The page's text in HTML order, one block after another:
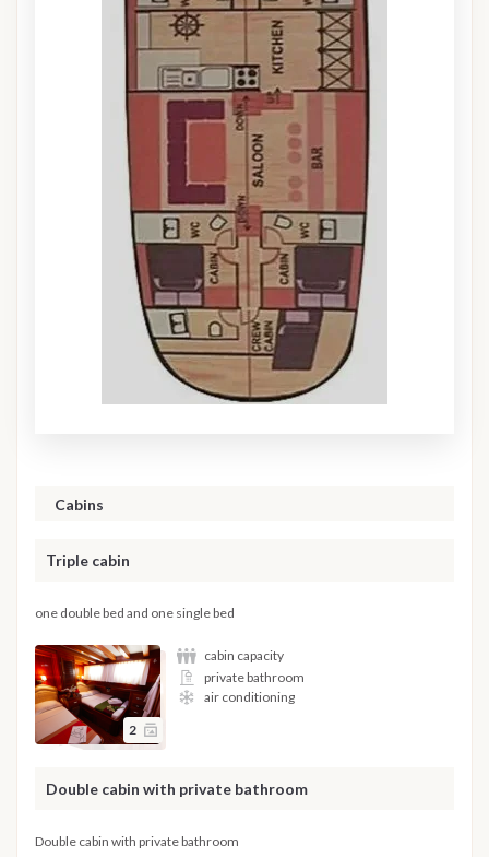
Cabins
Triple cabin
one double bed and one single bed
2
cabin capacity
private bathroom
air conditioning
Double cabin with private bathroom
Double cabin with private bathroom